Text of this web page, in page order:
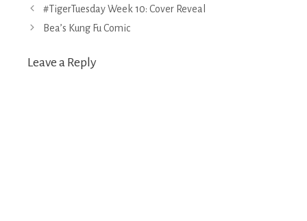
Post
navigation
#TigerTuesday Week 10: Cover Reveal
Bea’s Kung Fu Comic
Leave a Reply